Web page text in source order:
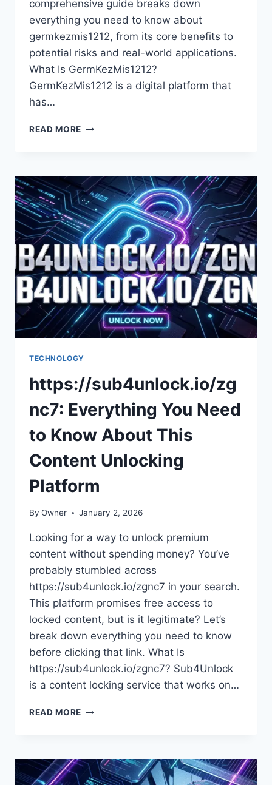
comprehensive guide breaks down
everything you need to know about
germkezmis1212, from its core benefits to
potential risks and real-world applications.
What Is GermKezMis1212?
GermKezMis1212 is a digital platform that
has…
READ MORE GERMKEZMIS1212:
TO
UNDERSTANDING
ITS
BENEFITS
AND
FEATURES
TECHNOLOGY
https://sub4unlock.io/zg
nc7: Everything You Need
to Know About This
Content Unlocking
Platform
By Owner January 2, 2026
Looking for a way to unlock premium
content without spending money? You’ve
probably stumbled across
https://sub4unlock.io/zgnc7 in your search.
This platform promises free access to
locked content, but is it legitimate? Let’s
break down everything you need to know
before clicking that link. What Is
https://sub4unlock.io/zgnc7? Sub4Unlock
is a content locking service that works on…
READ MORE HTTPS://SUB4UNLOCK.IO/ZGNC7:
TO
KNOW